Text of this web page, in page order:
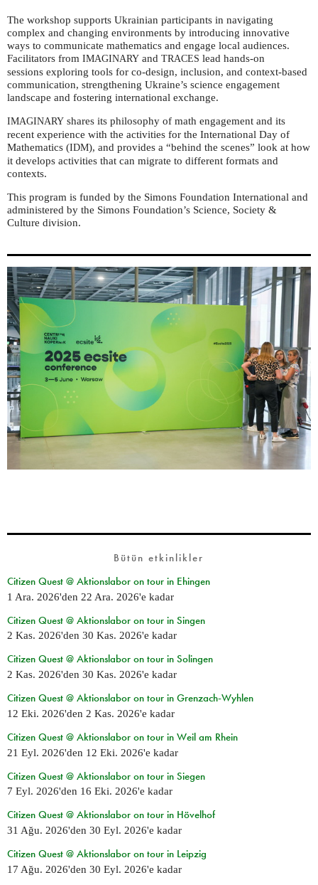
The workshop supports Ukrainian participants in navigating
complex and changing environments by introducing innovative
ways to communicate mathematics and engage local audiences.
Facilitators from IMAGINARY and TRACES lead hands-on
sessions exploring tools for co-design, inclusion, and context-based
communication, strengthening Ukraine’s science engagement
landscape and fostering international exchange.
IMAGINARY shares its philosophy of math engagement and its
recent experience with the activities for the International Day of
Mathematics (IDM), and provides a “behind the scenes” look at how
it develops activities that can migrate to different formats and
contexts.
This program is funded by the Simons Foundation International and
administered by the Simons Foundation’s Science, Society &
Culture division.
Bütün etkinlikler
Citizen Quest @ Aktionslabor on tour in Ehingen
1 Ara. 2026'den 22 Ara. 2026'e kadar
Citizen Quest @ Aktionslabor on tour in Singen
2 Kas. 2026'den 30 Kas. 2026'e kadar
Citizen Quest @ Aktionslabor on tour in Solingen
2 Kas. 2026'den 30 Kas. 2026'e kadar
Citizen Quest @ Aktionslabor on tour in Grenzach-Wyhlen
12 Eki. 2026'den 2 Kas. 2026'e kadar
Citizen Quest @ Aktionslabor on tour in Weil am Rhein
21 Eyl. 2026'den 12 Eki. 2026'e kadar
Citizen Quest @ Aktionslabor on tour in Siegen
7 Eyl. 2026'den 16 Eki. 2026'e kadar
Citizen Quest @ Aktionslabor on tour in Hövelhof
31 Ağu. 2026'den 30 Eyl. 2026'e kadar
Citizen Quest @ Aktionslabor on tour in Leipzig
17 Ağu. 2026'den 30 Eyl. 2026'e kadar